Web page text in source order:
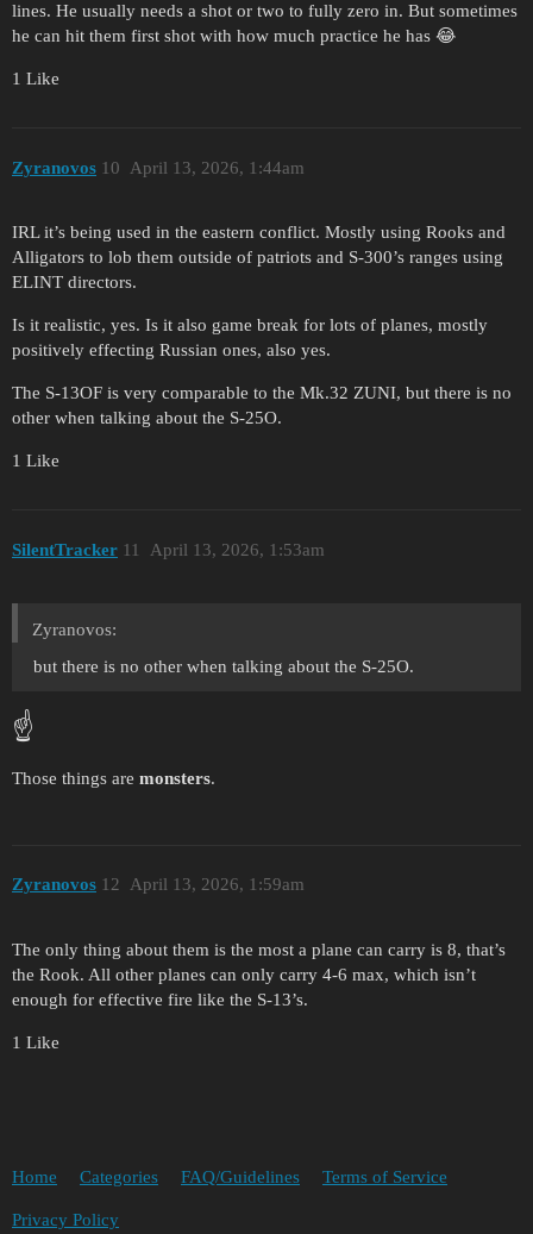
lines. He usually needs a shot or two to fully zero in. But sometimes
he can hit them first shot with how much practice he has 😂
1 Like
Zyranovos April 13, 2026, 1:44am
10
IRL it’s being used in the eastern conflict. Mostly using Rooks and
Alligators to lob them outside of patriots and S-300’s ranges using
ELINT directors.
Is it realistic, yes. Is it also game break for lots of planes, mostly
positively effecting Russian ones, also yes.
The S-13OF is very comparable to the Mk.32 ZUNI, but there is no
other when talking about the S-25O.
1 Like
SilentTracker April 13, 2026, 1:53am
11
Zyranovos:
but there is no other when talking about the S-25O.
☝️
Those things are monsters.
Zyranovos April 13, 2026, 1:59am
12
The only thing about them is the most a plane can carry is 8, that’s
the Rook. All other planes can only carry 4-6 max, which isn’t
enough for effective fire like the S-13’s.
1 Like
Home Categories FAQ/Guidelines Terms of Service
Privacy Policy